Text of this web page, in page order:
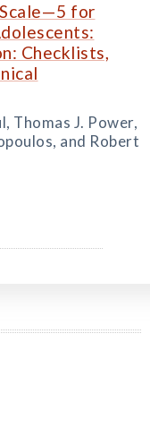
for
Checklists,
Thomas J. Power,
and Robert